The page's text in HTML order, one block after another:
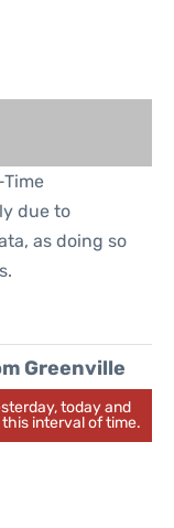
due to
as doing so
Greenville
today and
interval of time.